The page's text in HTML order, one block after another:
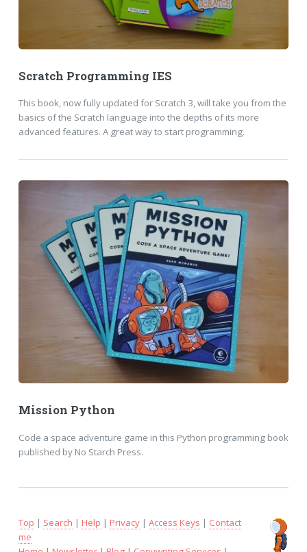
Scratch Programming IES
This book, now fully updated for Scratch 3, will take you from the
basics of the Scratch language into the depths of its more
advanced features. A great way to start programming.
Mission Python
Code a space adventure game in this Python programming book
published by No Starch Press.
Top | Search | Help | Privacy| Access Keys | Contact
me